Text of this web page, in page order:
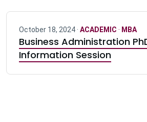
October 18, 2024 · ACADEMIC · MBA
Business Administration
Information Session